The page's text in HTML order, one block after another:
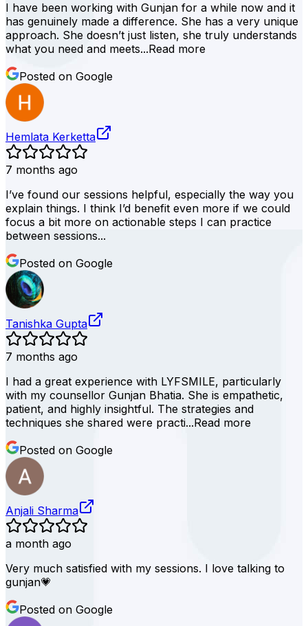
I have been working with Gunjan for a while now and it
has genuinely made a difference. She has a very unique
approach. She doesn’t just listen, she truly understands
what you need and meets...Read more
Posted on Google
Hemlata Kerketta
7 months ago
I’ve found our sessions helpful, especially the way you
explain things. I think I’d benefit even more if we could
focus a bit more on actionable steps I can practice
between sessions...
Posted on Google
Tanishka Gupta
7 months ago
I had a great experience with LYFSMILE, particularly
with my counsellor Gunjan Bhatia. She is empathetic,
patient, and highly insightful. The strategies and
techniques she shared were practi...Read more
Posted on Google
Anjali Sharma
a month ago
Very much satisfied with my sessions. I love talking to
gunjan💗
Posted on Google